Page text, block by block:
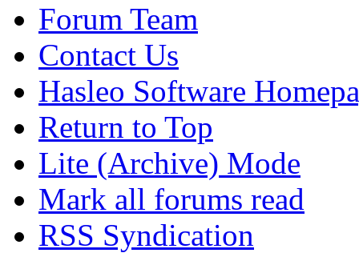
Forum Team
Contact Us
Hasleo Software
Return to Top
Lite (Archive) Mode
Mark all forums read
RSS Syndication